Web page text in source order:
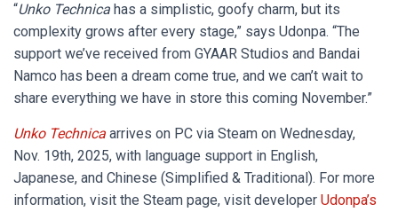
“Unko Technica has a simplistic, goofy charm, but its
complexity grows after every stage,” says Udonpa. “The
support we’ve received from GYAAR Studios and Bandai
Namco has been a dream come true, and we can’t wait to
share everything we have in store this coming November.”
Unko Technica arrives on PC via Steam on Wednesday,
Nov. 19th, 2025, with language support in English,
Japanese, and Chinese (Simplified & Traditional). For more
information, visit the Steam page, visit developer Udonpa’s